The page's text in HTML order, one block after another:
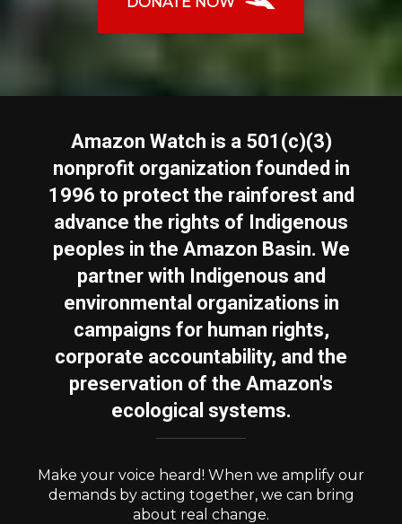
Amazon Watch is a 501(c)(3)
nonprofit organization founded in
1996 to protect the rainforest and
advance the rights of Indigenous
peoples in the Amazon Basin. We
partner with Indigenous and
environmental organizations in
campaigns for human rights,
corporate accountability, and the
preservation of the Amazon's
ecological systems.
Make your voice heard! When we amplify our
demands by acting together, we can bring
about real change.